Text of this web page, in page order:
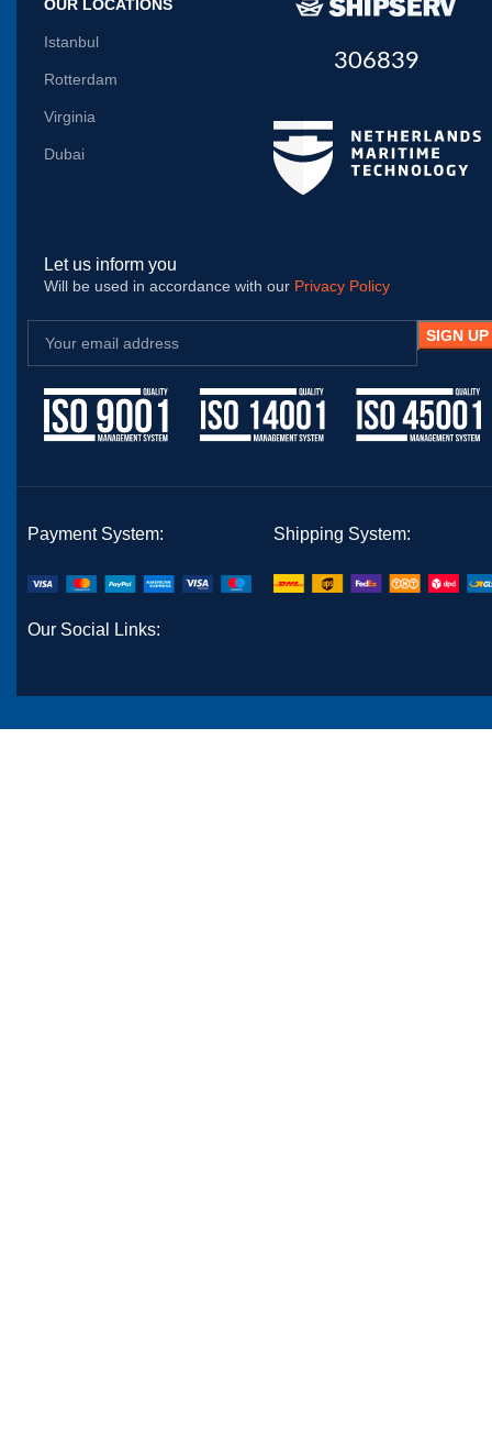
OUR LOCATIONS
Istanbul
Rotterdam
Virginia
Dubai
306839
Let us inform you
Will be used in accordance with our Privacy Policy
Payment System: Shipping System:
Our Social Links: